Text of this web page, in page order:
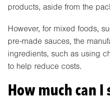
products, aside from the
However, for mixed foods,
pre-made sauces, the
ingredients, such as using
to help reduce costs.
How much can I